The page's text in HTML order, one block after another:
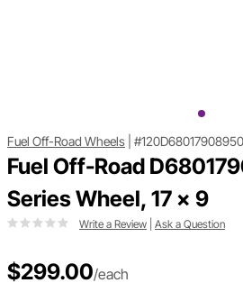
Fuel Off-Road Wheels #120D68017908950
Fuel Off-Road
Series Wheel, 17 x 9
Write a Review Ask a Question
$299.00/each